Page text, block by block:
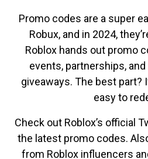
Promo codes are a super
Robux, and in 2024,
Roblox hands out promo
events, partnerships,
giveaways. The best part?
easy to
Check out Roblox’s official
the latest promo codes.
from Roblox influencers